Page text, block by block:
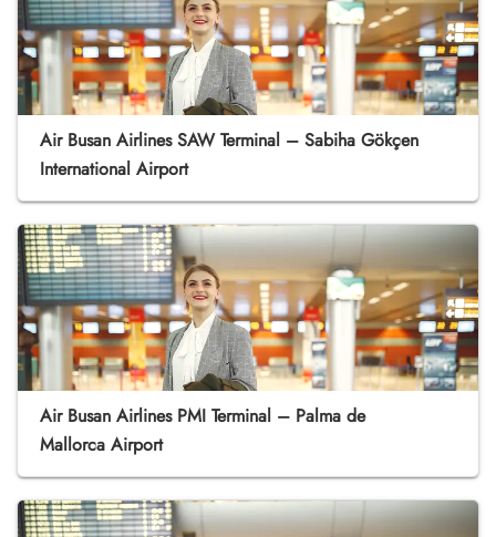
Air Busan Airlines SAW Terminal – Sabiha Gökçen
International Airport
Air Busan Airlines PMI Terminal – Palma de
Mallorca Airport